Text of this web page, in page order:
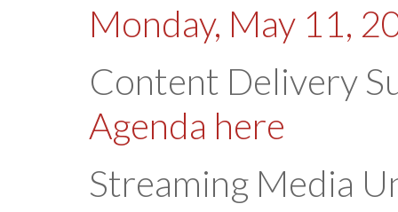
Monday, May 11,
Content Delivery
Agenda here
Streaming Media